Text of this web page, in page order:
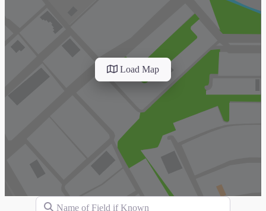
Load Map
Name of Field if Known